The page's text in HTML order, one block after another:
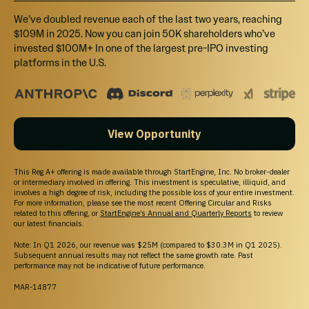
California Investors Only – Do Not Sell My Personal Information (800-317-2200).
StartEngine does not sell personal information. For all customer inquiries, please write
to
contact@startengine.com
We’ve doubled revenue each of the last two years, reaching
$109M in 2025. Now you can join 50K shareholders who’ve
invested $100M+ In one of the largest pre-IPO investing
platforms in the U.S.
View Opportunity
This Reg A+ offering is made available through StartEngine, Inc. No broker-dealer
or intermediary involved in offering. This investment is speculative, illiquid, and
involves a high degree of risk, including the possible loss of your entire investment.
For more information, please see the most recent Offering Circular and Risks
related to this offering, or StartEngine’s Annual and Quarterly Reports to review
our latest financials.
Note: In Q1 2026, our revenue was $25M (compared to $30.3M in Q1 2025).
Subsequent annual results may not reflect the same growth rate. Past
performance may not be indicative of future performance.
MAR-14877